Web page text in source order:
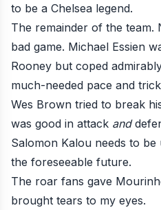
to be a Chelsea legend.
The remainder of the team.
bad game. Michael Essien
Rooney but coped
much-needed pace and
Wes Brown tried to break
was good in attack and
Salomon Kalou needs to
the foreseeable future.
The roar fans gave
brought tears to my eyes.